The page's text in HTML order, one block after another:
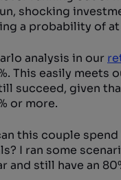
shocking
a probability of
analysis in our
This easily meets
succeed, given
or more.
this couple
I ran some
and still have an